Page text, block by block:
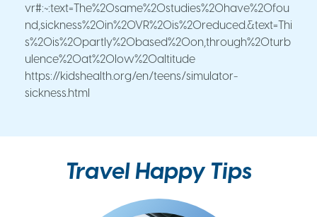
vr#:~:text=The%20same%20studies%20have%20fou
nd,sickness%20in%20VR%20is%20reduced.&text=Thi
s%20is%20partly%20based%20on,through%20turb
ulence%20at%20low%20altitude
https://kidshealth.org/en/teens/simulator-
sickness.html
Travel Happy Tips